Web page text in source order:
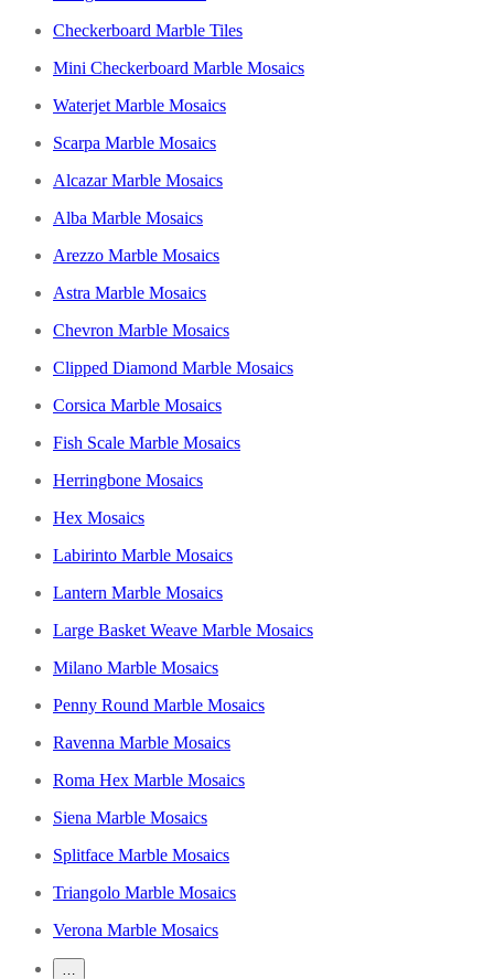
Checkerboard Marble Tiles
Mini Checkerboard Marble Mosaics
Waterjet Marble Mosaics
Scarpa Marble Mosaics
Alcazar Marble Mosaics
Alba Marble Mosaics
Arezzo Marble Mosaics
Astra Marble Mosaics
Chevron Marble Mosaics
Clipped Diamond Marble Mosaics
Corsica Marble Mosaics
Fish Scale Marble Mosaics
Herringbone Mosaics
Hex Mosaics
Labirinto Marble Mosaics
Lantern Marble Mosaics
Large Basket Weave Marble Mosaics
Milano Marble Mosaics
Penny Round Marble Mosaics
Ravenna Marble Mosaics
Roma Hex Marble Mosaics
Siena Marble Mosaics
Splitface Marble Mosaics
Triangolo Marble Mosaics
Verona Marble Mosaics